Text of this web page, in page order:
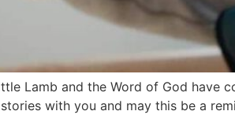
Lamb and the Word of God
with you and may this be a